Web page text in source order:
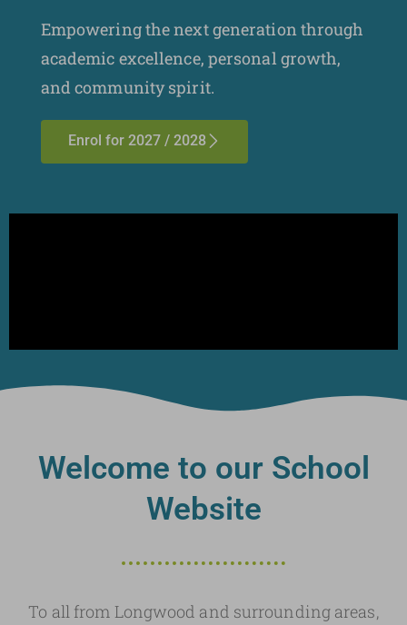
Empowering the next generation through
academic excellence, personal growth,
and community spirit.
Enrol for 2027 / 2028
Welcome to our School
Website
To all from Longwood and surrounding areas,